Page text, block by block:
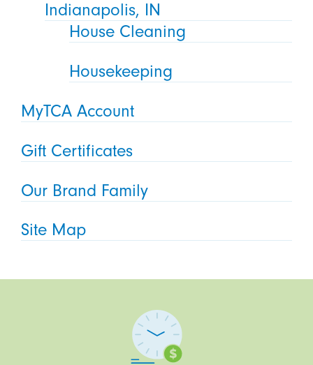
Indianapolis, IN
House Cleaning
Housekeeping
MyTCA Account
Gift Certificates
Our Brand Family
Site Map